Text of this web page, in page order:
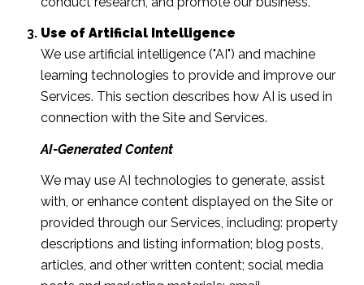
Use of Artificial Intelligence
We use artificial intelligence ("AI") and machine
learning technologies to provide and improve our
Services. This section describes how AI is used in
connection with the Site and Services.
AI-Generated Content
We may use AI technologies to generate, assist
with, or enhance content displayed on the Site or
provided through our Services, including: property
descriptions and listing information; blog posts,
articles, and other written content; social media